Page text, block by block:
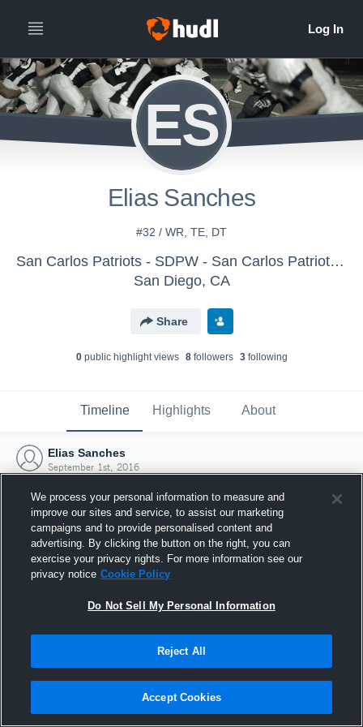
ES
Elias Sanches
#32 / WR, TE, DT
San Carlos Patriots - SDPW - San Carlos Patriots Pee Wee
San Diego, CA
Share
0public highlight views 8followers 3following
Timeline Highlights About
Elias Sanches
September 1st, 2016
Joined Hudl
1 September 2016
We process your personal information to measure and
improve our sites and service, to assist our marketing
campaigns and to provide personalised content and
advertising. By clicking the button on the right, you can
exercise your privacy rights. For more information see our
privacy notice Cookie Policy
Do Not Sell My Personal Information
Reject All
Accept Cookies